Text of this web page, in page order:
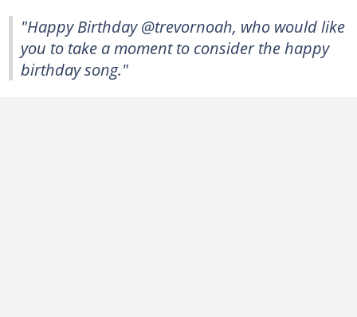
"Happy Birthday @trevornoah, who would like
you to take a moment to consider the happy
birthday song."